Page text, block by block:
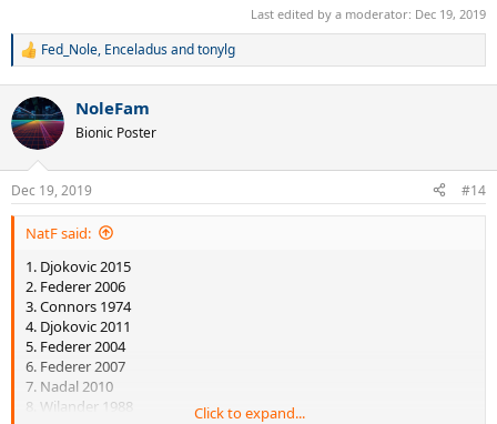
Last edited by a moderator: Dec 19, 2019
R
c
t
i
s
:
Fed_Nole, Enceladusandtonylg
NoleFam
Bionic Poster
Dec 19, 2019 #14
NatF said:
1. Djokovic 2015
2. Federer 2006
3. Connors 1974
4. Djokovic 2011
5. Federer 2004
6. Federer 2007
7. Nadal 2010
8. Wilander 1988
Click to expand...